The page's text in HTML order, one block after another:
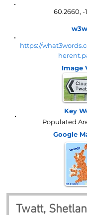
60.2660, -
w3w
https://
Image
Key
Populated
Google
Twatt,